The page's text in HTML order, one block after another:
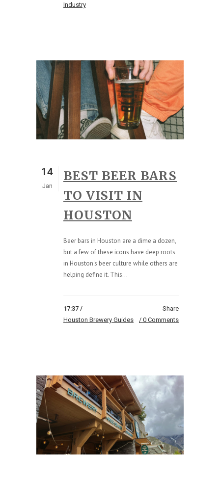
Industry
14
Jan
BEST BEER BARS
TO VISIT IN
HOUSTON
Beer bars in Houston are a dime a dozen,
but a few of these icons have deep roots
in Houston's beer culture while others are
helping define it. This...
17:37 /
Houston Brewery Guides
Share
0 Comments